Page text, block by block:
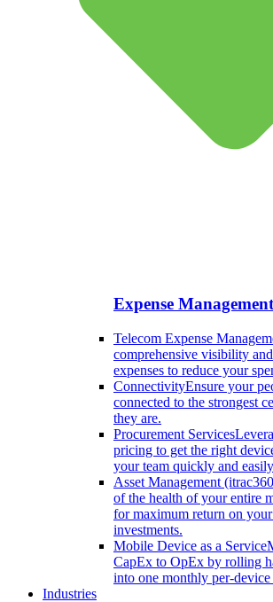
Expense Management
Telecom Expense
comprehensive visibility
expenses to reduce your
ConnectivityEnsure your
connected to the strongest
they are.
Procurement Services
pricing to get the right
your team quickly and
Asset Management
of the health of your entire
for maximum return on
investments.
Mobile Device as a Service
CapEx to OpEx by rolling
into one monthly per-device
Industries